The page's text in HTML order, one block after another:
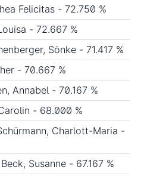
Felicitas - 72.750 %
- 72.667 %
Sönke - 71.417 %
- 70.667 %
Annabel - 70.167 %
- 68.000 %
Charlott-Maria -
Susanne - 67.167 %